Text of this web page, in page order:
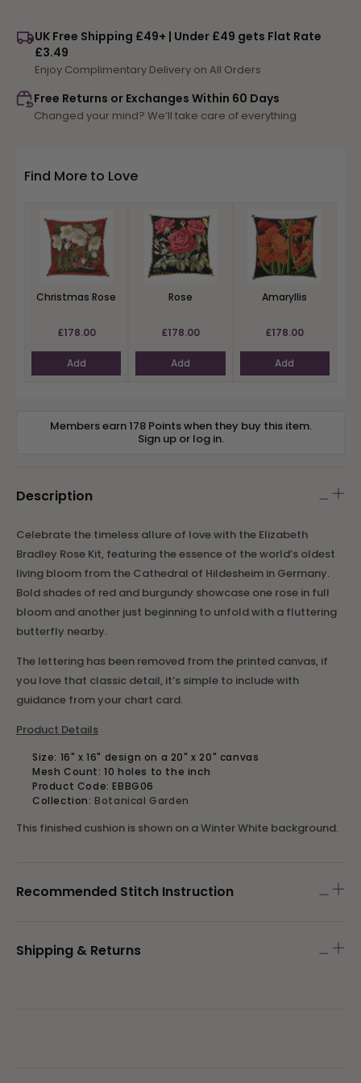
Rose
Rose
UK Free Shipping £49+ | Under £49 gets Flat Rate
£3.49
Enjoy Complimentary Delivery on All Orders
Free Returns or Exchanges Within 60 Days
Changed your mind? We’ll take care of everything
Find More to Love
Christmas Rose
£178.00
Add
Rose
£178.00
Add
Amaryllis
£178.00
Add
Members earn 178 Points when they buy this item.
Sign upor log in.
Description
Celebrate the timeless allure of love with the Elizabeth
Bradley Rose Kit, featuring the essence of the world’s oldest
living bloom from the Cathedral of Hildesheim in Germany.
Bold shades of red and burgundy showcase one rose in full
bloom and another just beginning to unfold with a fluttering
butterfly nearby.
The lettering has been removed from the printed canvas, if
you love that classic detail, it’s simple to include with
guidance from your chart card.
Product Details
Size: 16" x 16" design on a 20" x 20" canvas
Mesh Count: 10 holes to the inch
Product Code:EBBG06
Collection: Botanical Garden
This finished cushion is shown on a Winter White background.
Recommended Stitch Instruction
Shipping & Returns